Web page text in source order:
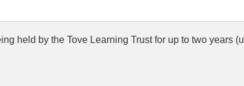
held by the Tove Learning Trust for up to two years